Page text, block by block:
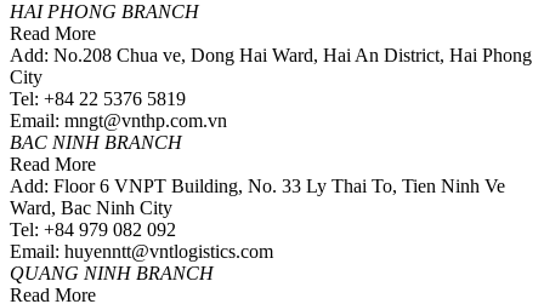
HAI PHONG BRANCH
Read More
Add: No.208 Chua ve, Dong Hai Ward, Hai An District, Hai Phong
City
Tel: +84 22 5376 5819
Email: mngt@vnthp.com.vn
BAC NINH BRANCH
Read More
Add: Floor 6 VNPT Building, No. 33 Ly Thai To, Tien Ninh Ve
Ward, Bac Ninh City
Tel: +84 979 082 092
Email: huyenntt@vntlogistics.com
QUANG NINH BRANCH
Read More